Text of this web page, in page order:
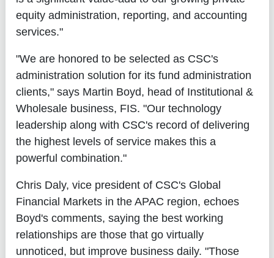
equity administration, reporting, and accounting
services."
"We are honored to be selected as CSC's
administration solution for its fund administration
clients," says Martin Boyd, head of Institutional &
Wholesale business, FIS. "Our technology
leadership along with CSC's record of delivering
the highest levels of service makes this a
powerful combination."
Chris Daly, vice president of CSC's Global
Financial Markets in the APAC region, echoes
Boyd's comments, saying the best working
relationships are those that go virtually
unnoticed, but improve business daily. "Those